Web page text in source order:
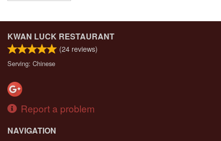
KWAN LUCK RESTAURANT
(24 reviews)
Serving: Chinese
Report a problem
NAVIGATION